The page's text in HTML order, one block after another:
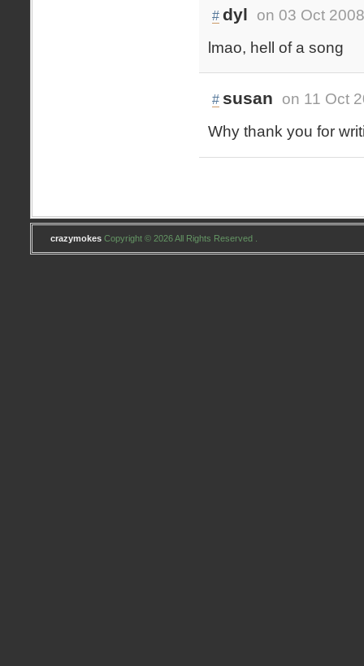
# dyl
on 03 Oct
lmao, hell of a song
# susan
on 11 Oct
Why thank you for
crazymokes Copyright © 2026 All Rights Reserved .